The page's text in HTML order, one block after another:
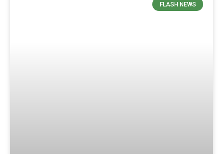
FLASH NEWS